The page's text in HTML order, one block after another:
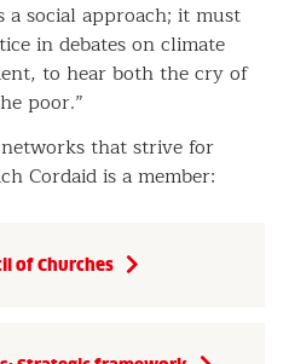
a social approach; it must
in debates on climate
to hear both the cry of
poor.”
that strive for
Cordaid is a member:
of Churches